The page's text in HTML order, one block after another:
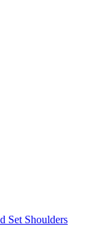
Set Shoulders